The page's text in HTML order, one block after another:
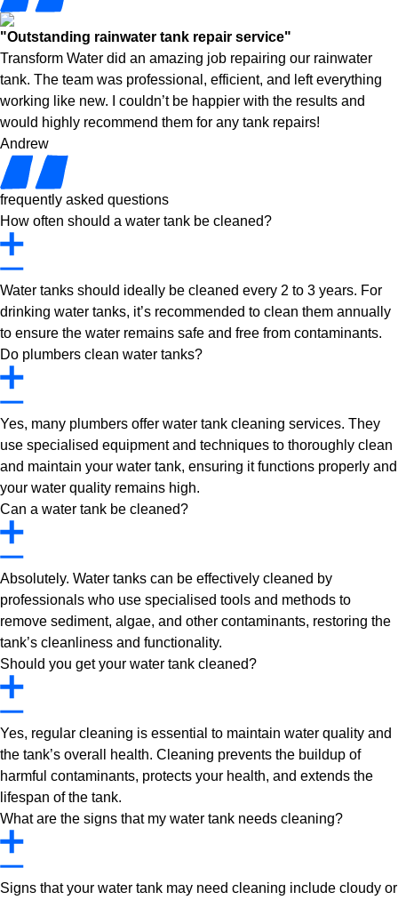
"Outstanding rainwater tank repair service"
Transform Water did an amazing job repairing our rainwater
tank. The team was professional, efficient, and left everything
working like new. I couldn’t be happier with the results and
would highly recommend them for any tank repairs!
Andrew
frequently asked questions
How often should a water tank be cleaned?
Water tanks should ideally be cleaned every 2 to 3 years. For
drinking water tanks, it’s recommended to clean them annually
to ensure the water remains safe and free from contaminants.
Do plumbers clean water tanks?
Yes, many plumbers offer water tank cleaning services. They
use specialised equipment and techniques to thoroughly clean
and maintain your water tank, ensuring it functions properly and
your water quality remains high.
Can a water tank be cleaned?
Absolutely. Water tanks can be effectively cleaned by
professionals who use specialised tools and methods to
remove sediment, algae, and other contaminants, restoring the
tank’s cleanliness and functionality.
Should you get your water tank cleaned?
Yes, regular cleaning is essential to maintain water quality and
the tank’s overall health. Cleaning prevents the buildup of
harmful contaminants, protects your health, and extends the
lifespan of the tank.
What are the signs that my water tank needs cleaning?
Signs that your water tank may need cleaning include cloudy or